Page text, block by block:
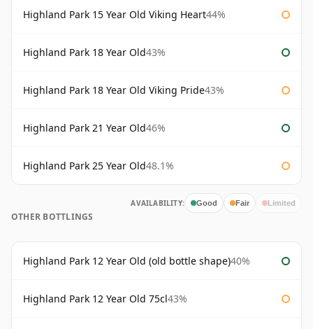
Highland Park 15 Year Old Viking Heart44%
Highland Park 18 Year Old43%
Highland Park 18 Year Old Viking Pride43%
Highland Park 21 Year Old46%
Highland Park 25 Year Old48.1%
AVAILABILITY: Good Fair Limited
OTHER BOTTLINGS
Highland Park 12 Year Old (old bottle shape)40%
Highland Park 12 Year Old 75cl43%